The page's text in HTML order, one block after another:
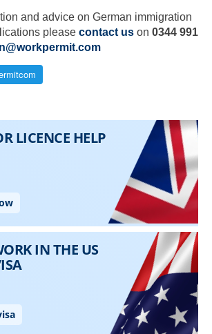
Skip to main content
and advice on German immigration
please contact us on 0344 991